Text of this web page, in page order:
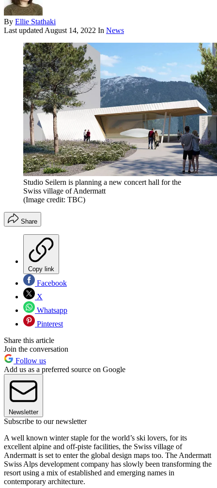
By Ellie Stathaki
Last updatedAugust 14, 2022 In News
Studio Seilern is planning a new concert hall for the
Swiss village of Andermatt
(Image credit: TBC)
Share
Copy link
Facebook
X
Whatsapp
Pinterest
Share this article
Join the conversation
Follow us
Add us as a preferred source on Google
Newsletter
Subscribe to our newsletter
A well known winter staple for the world’s ski lovers, for its
excellent alpine and off-piste facilities, the Swiss village of
Andermatt is set to enter the global design maps too. The Andermatt
Swiss Alps development company has slowly been transforming the
resort using a mix of established and emerging names in
contemporary architecture.